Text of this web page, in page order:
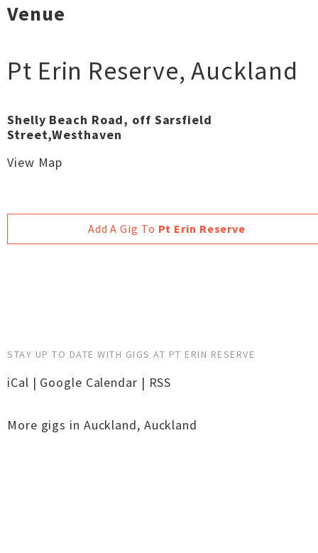
Venue
Pt Erin Reserve,Auckland
Shelly Beach Road, off Sarsfield
Street,Westhaven
View Map
Add A Gig To Pt Erin Reserve
STAY UP TO DATE WITH GIGS AT PT ERIN RESERVE
iCal | Google Calendar | RSS
More gigs in Auckland, Auckland